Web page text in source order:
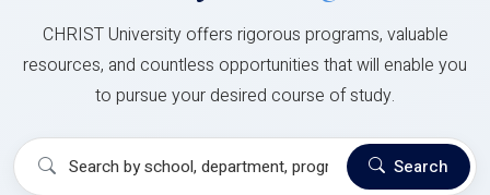
CHRIST University offers rigorous programs, valuable
resources, and countless opportunities that will enable you
to pursue your desired course of study.
Search